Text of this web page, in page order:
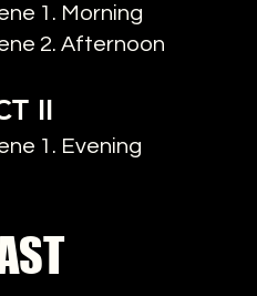
1. Morning
2. Afternoon
II
1. Evening